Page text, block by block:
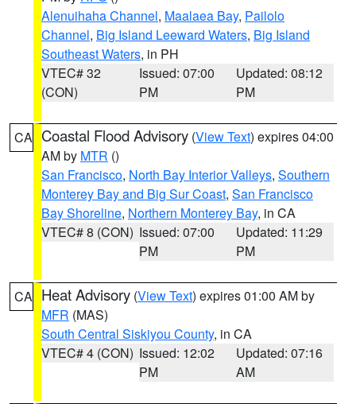
Alenuihaha Channel, Maalaea Bay, Pailolo
Channel, Big Island Leeward Waters, Big Island
Southeast Waters, in PH
VTEC# 32
(CON)
Issued: 07:00
PM
Updated: 08:12
PM
CA Coastal Flood Advisory (View Text) expires 04:00
AM by MTR ()
San Francisco, North Bay Interior Valleys, Southern
Monterey Bay and Big Sur Coast, San Francisco
Bay Shoreline, Northern Monterey Bay, in CA
VTEC# 8 (CON) Issued: 07:00
PM
Updated: 11:29
PM
CA Heat Advisory (View Text) expires 01:00 AM by
MFR (MAS)
South Central Siskiyou County, in CA
VTEC# 4 (CON) Issued: 12:02
PM
Updated: 07:16
AM